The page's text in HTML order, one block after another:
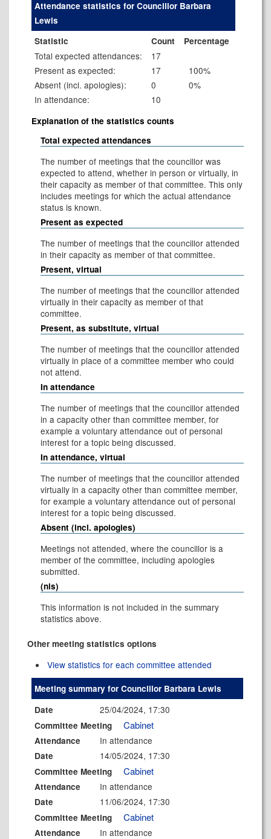
Attendance statistics for Councillor Barbara
Lewis
Statistic
Count Percentage
Total expected attendances:
17
Present as expected:
17
100%
Absent (incl. apologies):
0
0%
In attendance:
10
Explanation of the statistics counts
Total expected attendances
The number of meetings that the councillor was
expected to attend, whether in person or virtually, in
their capacity as member of that committee. This only
includes meetings for which the actual attendance
status is known.
Present as expected
The number of meetings that the councillor attended
in their capacity as member of that committee.
Present, virtual
The number of meetings that the councillor attended
virtually in their capacity as member of that
committee.
Present, as substitute, virtual
The number of meetings that the councillor attended
virtually in place of a committee member who could
not attend.
In attendance
The number of meetings that the councillor attended
in a capacity other than committee member, for
example a voluntary attendance out of personal
interest for a topic being discussed.
In attendance, virtual
The number of meetings that the councillor attended
virtually in a capacity other than committee member,
for example a voluntary attendance out of personal
interest for a topic being discussed.
Absent (incl. apologies)
Meetings not attended, where the councillor is a
member of the committee, including apologies
submitted.
(nis)
This information is not included in the summary
statistics above.
Other meeting statistics options
View statistics for each committee attended
Meeting summary for Councillor Barbara Lewis
Date
25/04/2024, 17:30
Committee Meeting Cabinet
Attendance In attendance
Date 14/05/2024, 17:30
Committee Meeting Cabinet
Attendance In attendance
Date 11/06/2024, 17:30
Committee Meeting Cabinet
Attendance In attendance